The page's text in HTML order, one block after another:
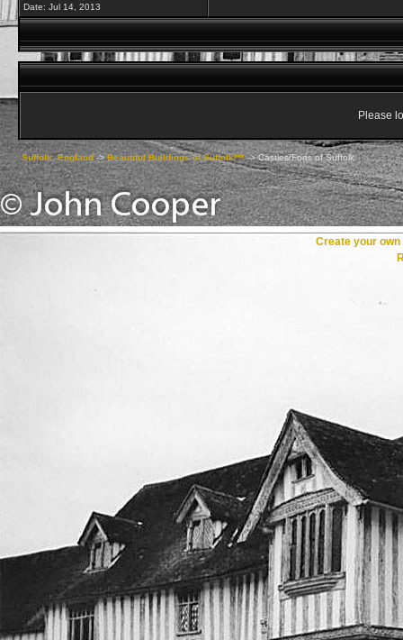
Date: Jul 14, 2013
Please
Suffolk, England->Beautiful Buildings of Suffolk***->Castles/Forts of Suffolk
Create your own